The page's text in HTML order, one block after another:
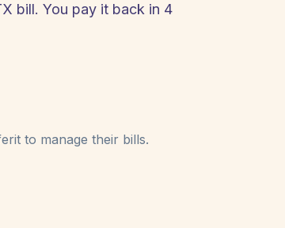
bill. You pay it back in 4
to manage their bills.